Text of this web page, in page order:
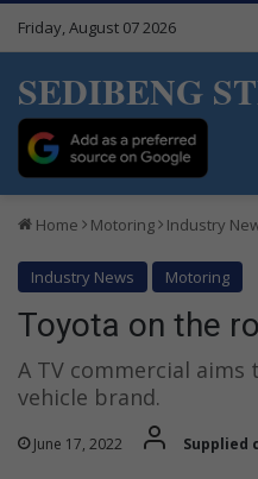
Friday, August 07 2026
SEDIBENG
Home Motoring Industry
Industry News Motoring
Toyota on the
A TV commercial
vehicle brand.
June 17, 2022 Supplied